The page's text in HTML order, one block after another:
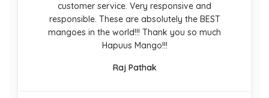
customer service. Very responsive and
responsible. These are absolutely the BEST
mangoes in the world!!! Thank you so much
Hapuus Mango!!!
Raj Pathak